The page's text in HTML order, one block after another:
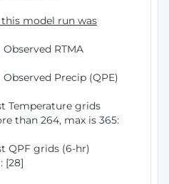
model run was
RTMA
Precip (QPE)
Temperature grids
than 264, max is 365:
QPF grids (6-hr)
[28]